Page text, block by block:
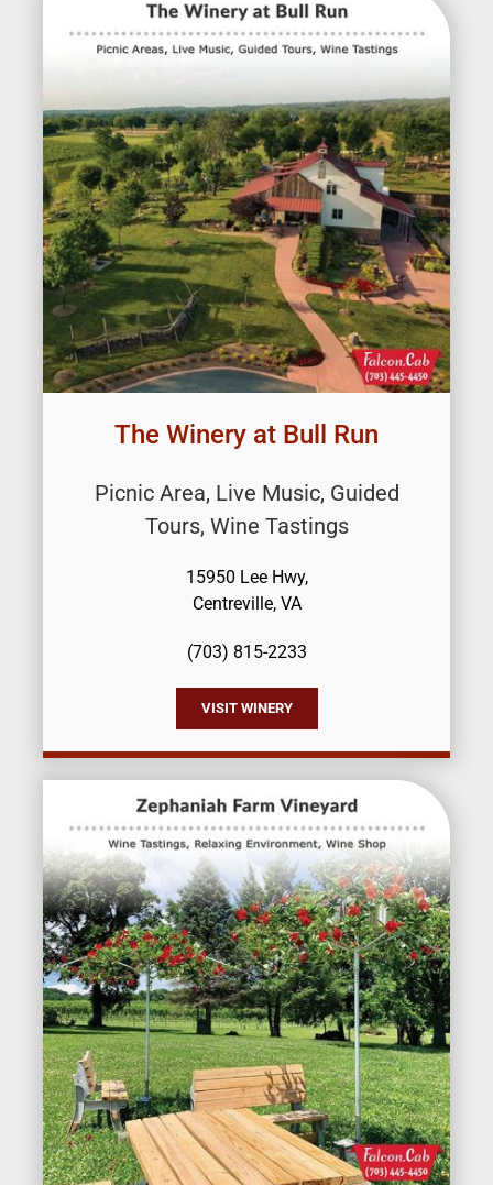
The Winery at Bull Run
Picnic Area, Live Music, Guided
Tours, Wine Tastings
15950 Lee Hwy,
Centreville, VA
(703) 815-2233
VISIT WINERY